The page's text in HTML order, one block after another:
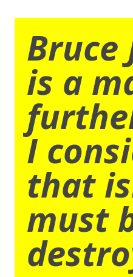
Bruce
is a
I
that
must